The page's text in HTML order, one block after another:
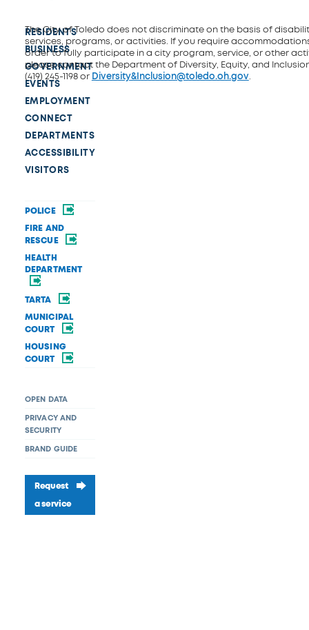
RESIDENTS
BUSINESS
GOVERNMENT
EVENTS
EMPLOYMENT
CONNECT
DEPARTMENTS
ACCESSIBILITY
VISITORS
POLICE
FIRE AND
RESCUE
HEALTH
DEPARTMENT
TARTA
MUNICIPAL
COURT
HOUSING
COURT
OPEN DATA
PRIVACY AND
SECURITY
BRAND GUIDE
Request
a service
The City of Toledo does not discriminate on the basis of
services, programs, or activities. If you require
order to fully participate in a city program, service, or other
please contact the Department of Diversity, Equity, and
(419) 245-1198 or Diversity&Inclusion@toledo.oh.gov.